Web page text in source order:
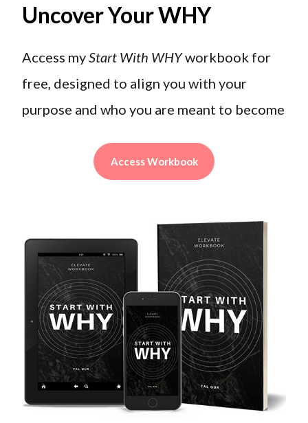
Uncover Your WHY
Access myStart With WHYworkbook for
free, designed to align you with your
purpose and who you are meant to become
Access Workbook